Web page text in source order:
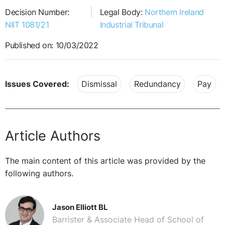
Decision Number:
NIIT 1081/21
Legal Body: Northern Ireland
Industrial Tribunal
Published on: 10/03/2022
Issues Covered: Dismissal Redundancy Pay
Article Authors
The main content of this article was provided by the
following authors.
Jason Elliott BL
Barrister & Associate Head of School of